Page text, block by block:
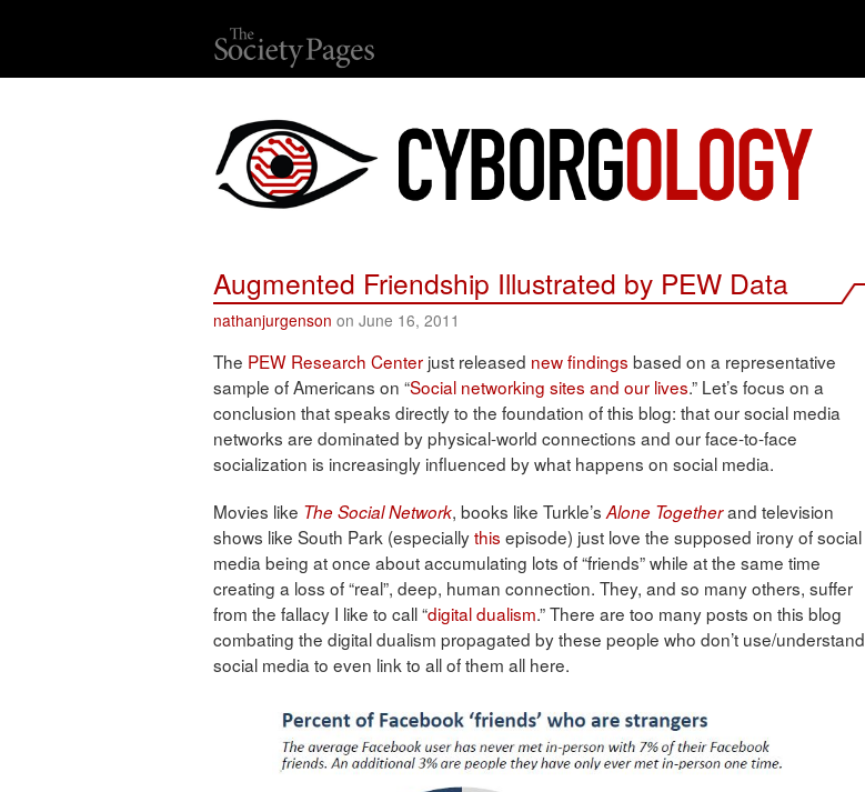
Augmented Friendship Illustrated by PEW Data
nathanjurgenson on June 16, 2011
The PEW Research Center just released new findings based on a representative
sample of Americans on “Social networking sites and our lives.” Let’s focus on a
conclusion that speaks directly to the foundation of this blog: that our social media
networks are dominated by physical-world connections and our face-to-face
socialization is increasingly influenced by what happens on social media.
Movies like The Social Network, books like Turkle’s Alone Togetherand television
shows like South Park (especiallythis episode) just love the supposed irony of social
media being at once about accumulating lots of “friends” while at the same time
creating a loss of “real”, deep, human connection. They, and so many others, suffer
from the fallacy I like to call “digital dualism.” There are too many posts on this blog
combating the digital dualism propagated by these people who don’t use/understand
social media to even link to all of them all here.